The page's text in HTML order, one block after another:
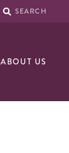
SEARCH
ABOUT US